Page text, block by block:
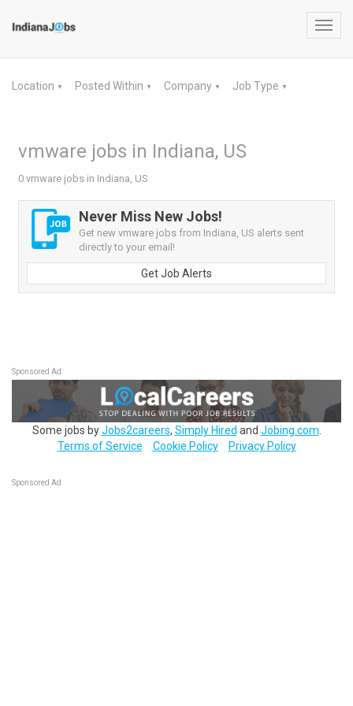
Location ▼ Posted Within ▼ Company ▼ Job Type ▼
vmware jobs in Indiana, US
0 vmware jobs in Indiana, US
Never Miss New Jobs!
Get new vmware jobs from Indiana, US alerts sent
directly to your email!
Get Job Alerts
Sponsored Ad
Some jobs byJobs2careers, Simply Hired and Jobing.com
Terms of Service
Cookie Policy Privacy Policy
Sponsored Ad